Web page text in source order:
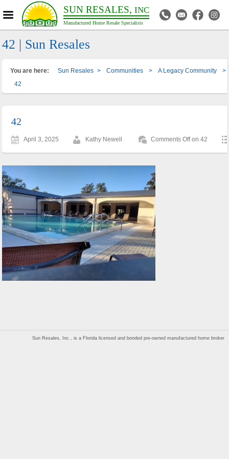
SUN RESALES, INC
Manufactured Home Resale Specialists
42 | Sun Resales
You are here: Sun Resales > Communities > A Legacy Community
>
42
42
April 3, 2025 Kathy Newell Comments Offon 42
Sun Resales, Inc., is a Florida licensed and bonded pre-owned manufactured home broker